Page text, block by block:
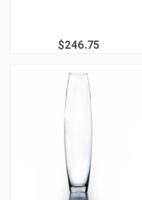
$246.75